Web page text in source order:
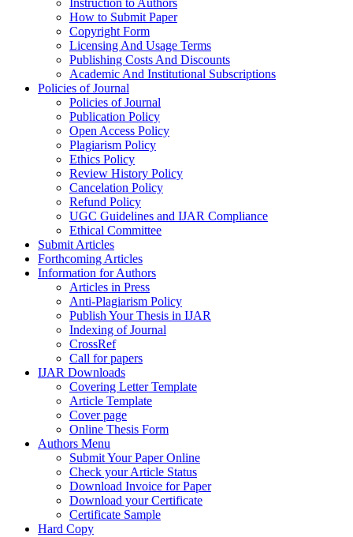
Instruction to Authors
How to Submit Paper
Copyright Form
Licensing And Usage Terms
Publishing Costs And Discounts
Academic And Institutional Subscriptions
Policies of Journal
Policies of Journal
Publication Policy
Open Access Policy
Plagiarism Policy
Ethics Policy
Review History Policy
Cancelation Policy
Refund Policy
UGC Guidelines and IJAR Compliance
Ethical Committee
Submit Articles
Forthcoming Articles
Information for Authors
Articles in Press
Anti-Plagiarism Policy
Publish Your Thesis in IJAR
Indexing of Journal
CrossRef
Call for papers
IJAR Downloads
Covering Letter Template
Article Template
Cover page
Online Thesis Form
Authors Menu
Submit Your Paper Online
Check your Article Status
Download Invoice for Paper
Download your Certificate
Certificate Sample
Hard Copy